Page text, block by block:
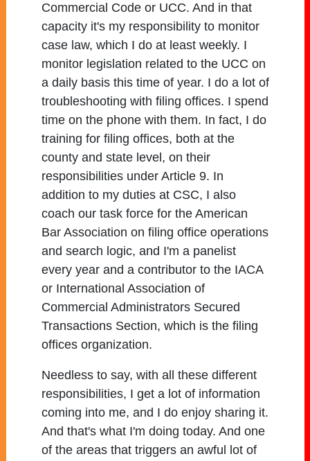
Commercial Code or UCC. And in that
capacity it's my responsibility to monitor
case law, which I do at least weekly. I
monitor legislation related to the UCC on
a daily basis this time of year. I do a lot of
troubleshooting with filing offices. I spend
time on the phone with them. In fact, I do
training for filing offices, both at the
county and state level, on their
responsibilities under Article 9. In
addition to my duties at CSC, I also
coach our task force for the American
Bar Association on filing office operations
and search logic, and I'm a panelist
every year and a contributor to the IACA
or International Association of
Commercial Administrators Secured
Transactions Section, which is the filing
offices organization.
Needless to say, with all these different
responsibilities, I get a lot of information
coming into me, and I do enjoy sharing it.
And that's what I'm doing today. And one
of the areas that triggers an awful lot of